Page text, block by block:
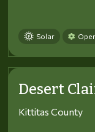
Solar
Desert
Kittitas County